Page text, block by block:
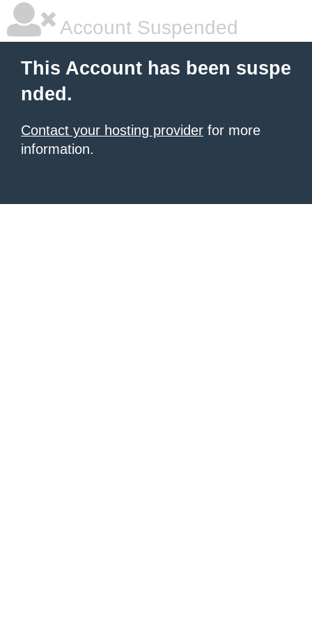
Account Suspended
This Account has been suspe
nded.
Contact your hosting provider for more
information.